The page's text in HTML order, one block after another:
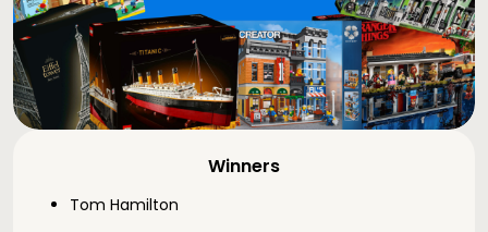
Winners
Tom Hamilton